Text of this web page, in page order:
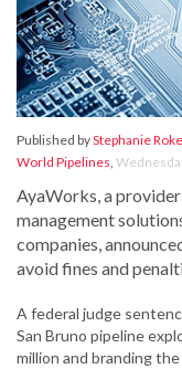
Published byStephanie
World Pipelines,
AyaWorks, a
management
companies,
avoid fines and
A federal judge
San Bruno pipeline
million and branding